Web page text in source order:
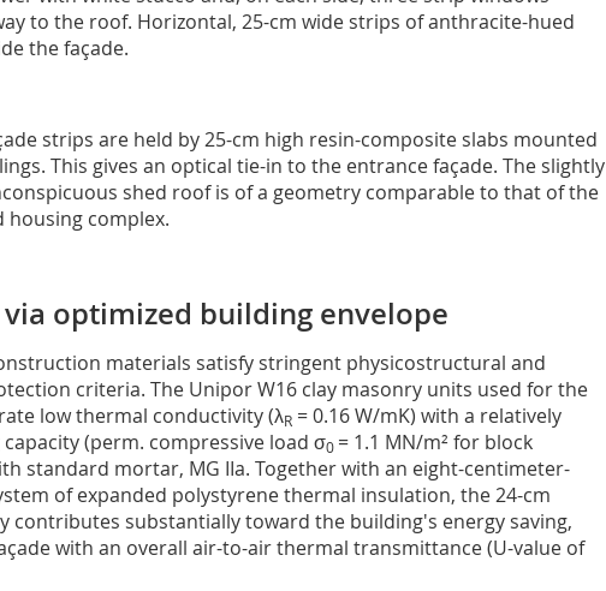
to the roof. Horizontal, 25-cm wide strips of anthracite-hued
the façade.
strips are held by 25-cm high resin-composite slabs mounted
. This gives an optical tie-in to the entrance façade. The slightly
shed roof is of a geometry comparable to that of the
housing complex.
via optimized building envelope
materials satisfy stringent physicostructural and
criteria. The Unipor W16 clay masonry units used for the
low thermal conductivity (λR = 0.16 W/mK) with a relatively
(perm. compressive load σ0 = 1.1 MN/m² for block
standard mortar, MG IIa. Together with an eight-centimeter-
of expanded polystyrene thermal insulation, the 24-cm
contributes substantially toward the building's energy saving,
with an overall air-to-air thermal transmittance (U-value of